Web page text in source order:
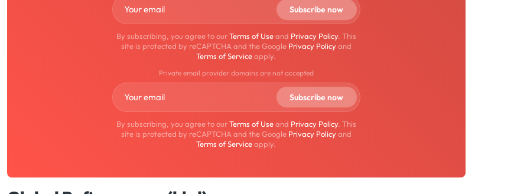
By subscribing, you agree to ourTerms of Useand Privacy Policy. This
site is protected by reCAPTCHA and the Google Privacy Policyand
Terms of Serviceapply.
Private email provider domains are not accepted
By subscribing, you agree to ourTerms of Useand Privacy Policy. This
site is protected by reCAPTCHA and the Google Privacy Policyand
Terms of Serviceapply.